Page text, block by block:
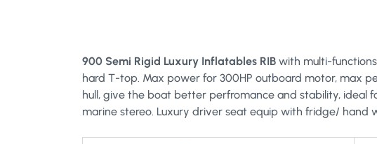
900 Semi Rigid Luxury Inflatables RIB with multi-
hard T-top. Max power for 300HP outboard motor, max
hull, give the boat better perfromance and stability, ideal
marine stereo. Luxury driver seat equip with fridge/ hand